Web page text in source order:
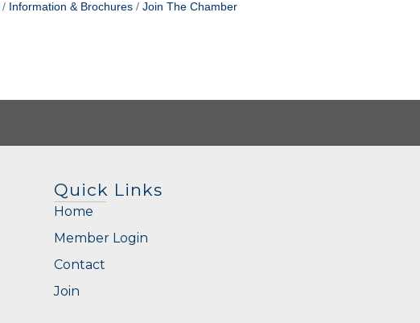
Information & Brochures Join The Chamber
Quick Links
Home
Member Login
Contact
Join